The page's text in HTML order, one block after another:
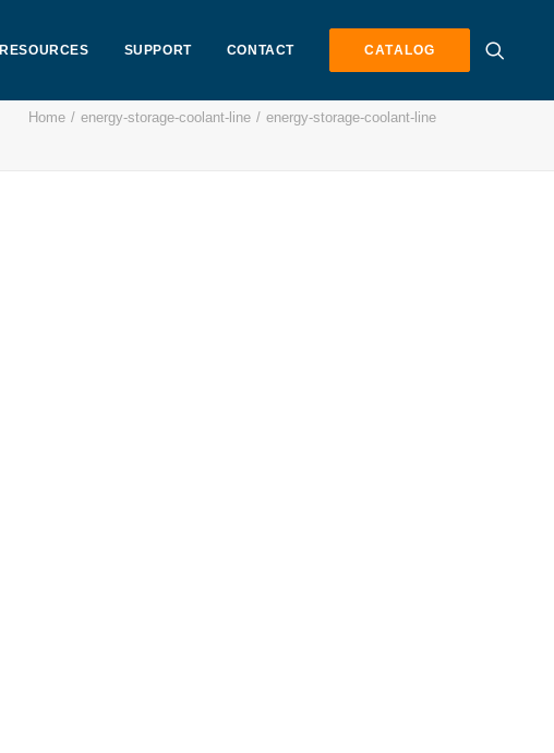
RESOURCES SUPPORT CONTACT CATALOG
Home energy-storage-coolant-line energy-storage-coolant-line